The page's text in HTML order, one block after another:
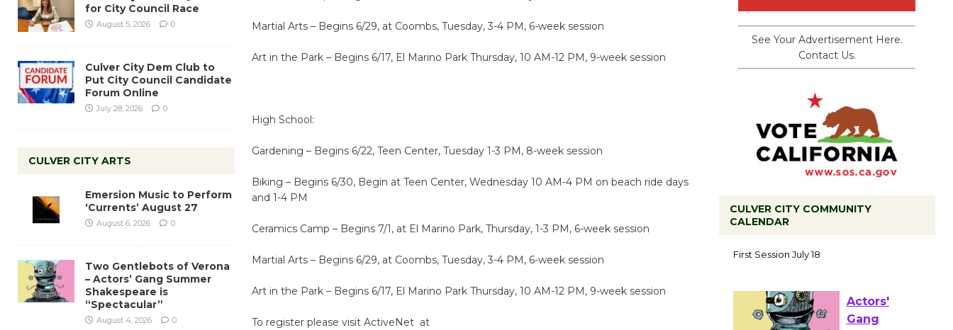
Martial Arts – Begins 6/29, at Coombs, Tuesday, 3-4 PM, 6-week session
Art in the Park – Begins 6/17, El Marino Park Thursday, 10 AM-12 PM, 9-week session
High School:
Gardening – Begins 6/22, Teen Center, Tuesday 1-3 PM, 8-week session
Biking – Begins 6/30, Begin at Teen Center, Wednesday 10 AM-4 PM on beach ride days
and 1-4 PM
Ceramics Camp – Begins 7/1, at El Marino Park, Thursday, 1-3 PM, 6-week session
Martial Arts – Begins 6/29, at Coombs, Tuesday, 3-4 PM, 6-week session
Art in the Park – Begins 6/17, El Marino Park Thursday, 10 AM-12 PM, 9-week session
To register please visit ActiveNet at
for City Council Race
August 5, 2026 0
Culver City Dem Club to
Put City Council Candidate
Forum Online
July 28, 2026 0
CULVER CITY ARTS
Emersion Music to Perform
‘Currents’ August 27
August 6, 2026 0
Two Gentlebots of Verona
– Actors’ Gang Summer
Shakespeare is
“Spectacular”
August 4, 2026 0
See Your Advertisement Here.
Contact Us.
CULVER CITY COMMUNITY
CALENDAR
to Launch at Senior Center
First Session July 18